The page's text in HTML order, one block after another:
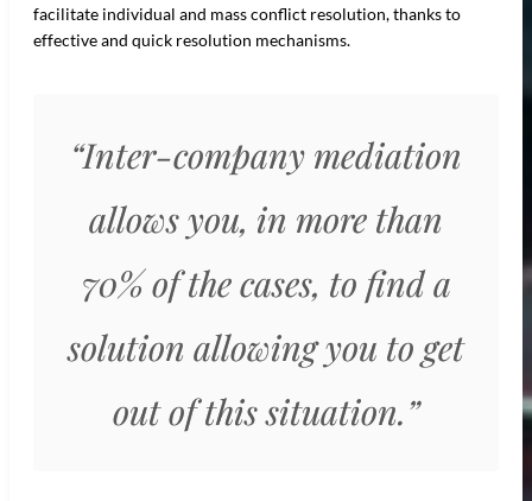
facilitate individual and mass conflict resolution, thanks to
effective and quick resolution mechanisms.
“Inter-company mediation
allows you, in more than
70% of the cases, to find a
solution allowing you to get
out of this situation.”